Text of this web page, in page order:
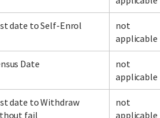
date to Self-Enrol
not
applicable
Date
not
applicable
date to Withdraw
fail
not
applicable